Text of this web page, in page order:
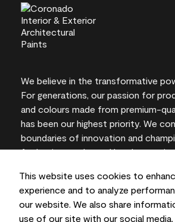
This website uses cookies to
experience and to analyze
our website. We also share
use of our site with our social media,
We believe in the transformative
For generations, our passion for
and colours made from premium-
has been our highest priority. We
boundaries of innovation and
for lasting results and local
On-screen and printer colour
vary from actual paint colours.